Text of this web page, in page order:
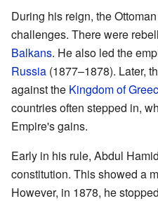
During his reign, the
challenges. There were
Balkans. He also led the
Russia (1877–1878). Later,
against the Kingdom of
countries often stepped in,
Empire's gains.
Early in his rule, Abdul
constitution. This showed a
However, in 1878, he